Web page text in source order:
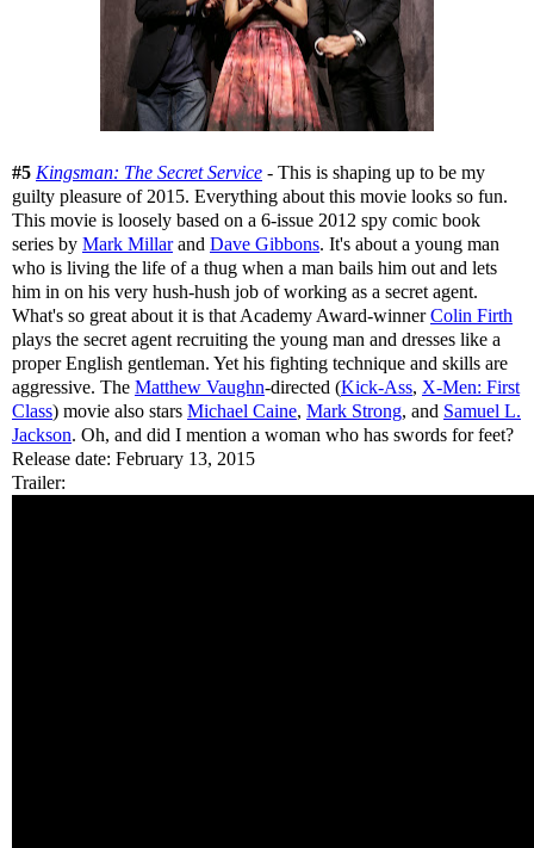
#5 Kingsman: The Secret Service - This is shaping up to be my
guilty pleasure of 2015. Everything about this movie looks so fun.
This movie is loosely based on a 6-issue 2012 spy comic book
series by Mark Millarand Dave Gibbons. It's about a young man
who is living the life of a thug when a man bails him out and lets
him in on his very hush-hush job of working as a secret agent.
What's so great about it is that Academy Award-winnerColin Firth
plays the secret agent recruiting the young man and dresses like a
proper English gentleman. Yet his fighting technique and skills are
aggressive. The Matthew Vaughn-directed (Kick-Ass, X-Men: First
Class) movie also stars Michael Caine, Mark Strong, and Samuel L.
Jackson. Oh, and did I mention a woman who has swords for feet?
Release date: February 13, 2015
Trailer: